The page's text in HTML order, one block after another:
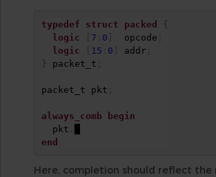
typedef struct packed
{
logic
7 0
  opcode
logic
15 0 addr
} packet_t
packet_t pkt
always_comb
begin
  pkt
end
Here, completion should reflect the